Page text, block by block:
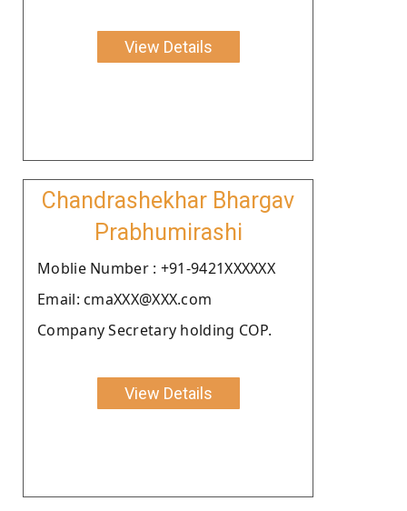
View Details
Chandrashekhar Bhargav
Prabhumirashi
Moblie Number : +91-9421XXXXXX
Email: cmaXXX@XXX.com
Company Secretary holding COP.
View Details